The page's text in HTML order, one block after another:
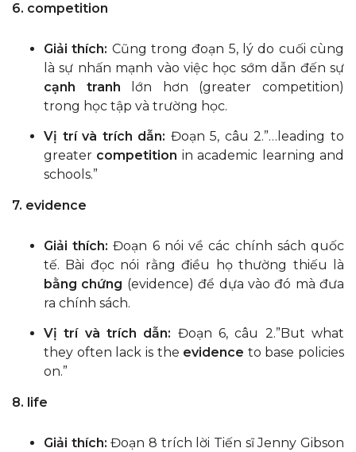
6. competition
Giải thích: Cũng trong đoạn 5, lý do cuối cùng
là sự nhấn mạnh vào việc học sớm dẫn đến sự
cạnh tranh lớn hơn (greater competition)
trong học tập và trường học.
Vị trí và trích dẫn: Đoạn 5, câu 2.”…leading to
greater competition in academic learning and
schools.”
7. evidence
Giải thích: Đoạn 6 nói về các chính sách quốc
tế. Bài đọc nói rằng điều họ thường thiếu là
bằng chứng (evidence) để dựa vào đó mà đưa
ra chính sách.
Vị trí và trích dẫn: Đoạn 6, câu 2.”But what
they often lack is the evidence to base policies
on.”
8. life
Giải thích: Đoạn 8 trích lời Tiến sĩ Jenny Gibson